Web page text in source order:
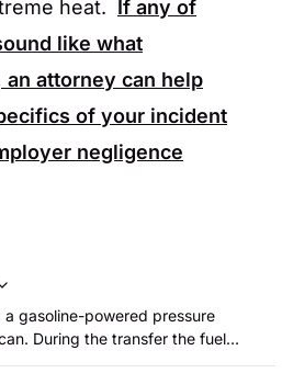
heat.
If any of
like what
an attorney can help
of your incident
negligence
gasoline-powered pressure
During the transfer the fuel
employee sustained burns to his